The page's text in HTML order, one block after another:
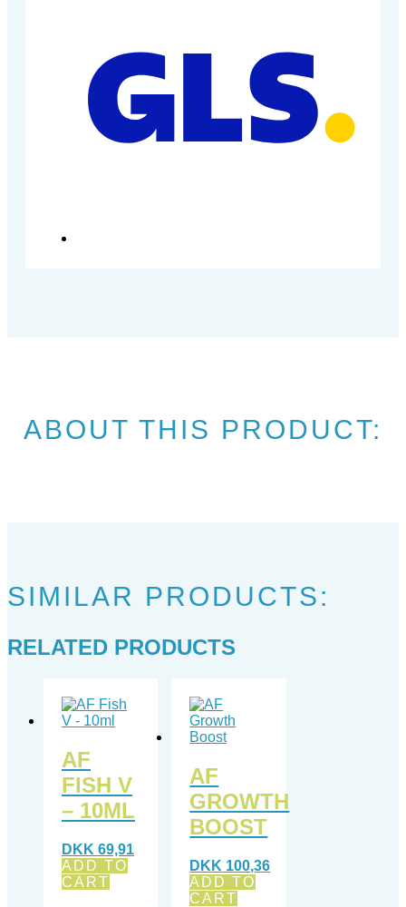
ABOUT THIS PRODUCT:
SIMILAR PRODUCTS:
RELATED PRODUCTS
AF
FISH V
– 10ML
DKK 69,91
ADD TO
CART
AF
GROWTH
BOOST
DKK 100,36
ADD TO
CART